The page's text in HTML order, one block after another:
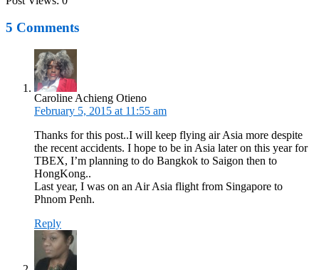
5 Comments
Caroline Achieng Otieno
February 5, 2015 at 11:55 am
Thanks for this post..I will keep flying air Asia more despite
the recent accidents. I hope to be in Asia later on this year for
TBEX, I’m planning to do Bangkok to Saigon then to
HongKong..
Last year, I was on an Air Asia flight from Singapore to
Phnom Penh.
Reply